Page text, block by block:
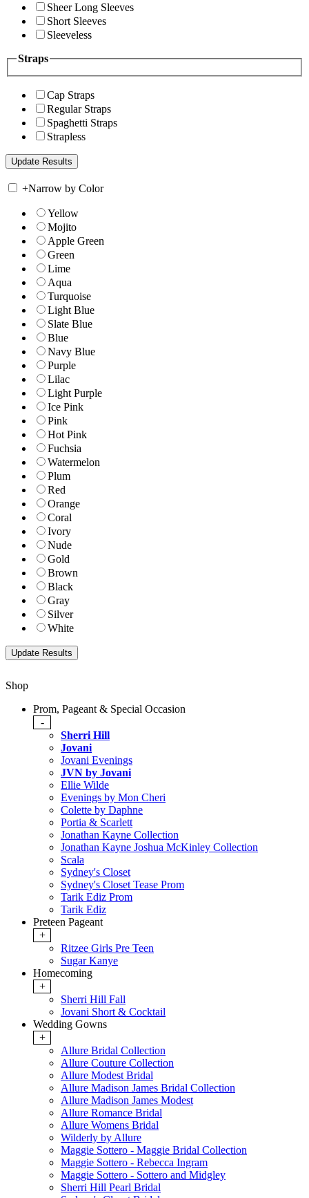
Sheer Long Sleeves
Short Sleeves
Sleeveless
Straps
Cap Straps
Regular Straps
Spaghetti Straps
Strapless
+Narrow by Color
Yellow
Mojito
Apple Green
Green
Lime
Aqua
Turquoise
Light Blue
Slate Blue
Blue
Navy Blue
Purple
Lilac
Light Purple
Ice Pink
Pink
Hot Pink
Fuchsia
Watermelon
Plum
Red
Orange
Coral
Ivory
Nude
Gold
Brown
Black
Gray
Silver
White
Shop
Prom, Pageant & Special Occasion
-
Sherri Hill
Jovani
Jovani Evenings
JVN by Jovani
Ellie Wilde
Evenings by Mon Cheri
Colette by Daphne
Portia & Scarlett
Jonathan Kayne Collection
Jonathan Kayne Joshua McKinley Collection
Scala
Sydney's Closet
Sydney's Closet Tease Prom
Tarik Ediz Prom
Tarik Ediz
Preteen Pageant
+
Ritzee Girls Pre Teen
Sugar Kanye
Homecoming
+
Sherri Hill Fall
Jovani Short & Cocktail
Wedding Gowns
+
Allure Bridal Collection
Allure Couture Collection
Allure Modest Bridal
Allure Madison James Bridal Collection
Allure Madison James Modest
Allure Romance Bridal
Allure Womens Bridal
Wilderly by Allure
Maggie Sottero - Maggie Bridal Collection
Maggie Sottero - Rebecca Ingram
Maggie Sottero - Sottero and Midgley
Sherri Hill Pearl Bridal